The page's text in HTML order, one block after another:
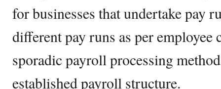
for businesses that undertake pay
different pay runs as per employee
sporadic payroll processing
established payroll structure.